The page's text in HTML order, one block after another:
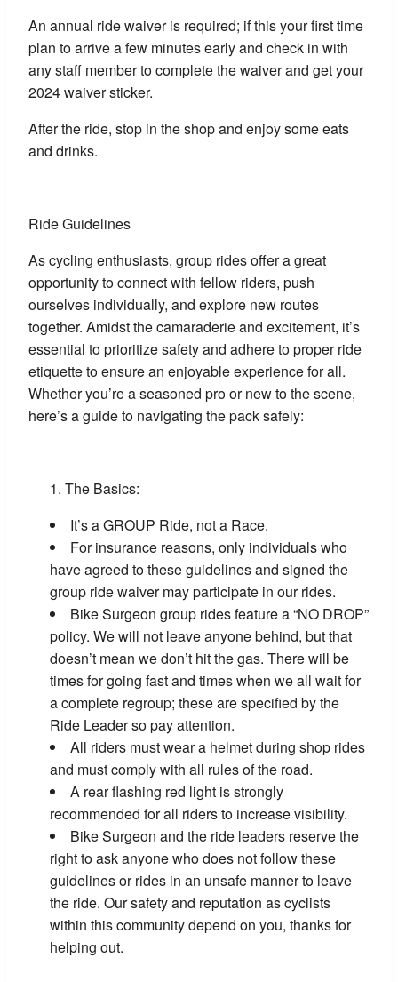
An annual ride waiver is required; if this your first time
plan to arrive a few minutes early and check in with
any staff member to complete the waiver and get your
2024 waiver sticker.
After the ride, stop in the shop and enjoy some eats
and drinks.
Ride Guidelines
As cycling enthusiasts, group rides offer a great
opportunity to connect with fellow riders, push
ourselves individually, and explore new routes
together. Amidst the camaraderie and excitement, it’s
essential to prioritize safety and adhere to proper ride
etiquette to ensure an enjoyable experience for all.
Whether you’re a seasoned pro or new to the scene,
here’s a guide to navigating the pack safely:
The Basics:
It’s a GROUP Ride, not a Race.
For insurance reasons, only individuals who
have agreed to these guidelines and signed the
group ride waiver may participate in our rides.
Bike Surgeon group rides feature a “NO DROP”
policy. We will not leave anyone behind, but that
doesn’t mean we don’t hit the gas. There will be
times for going fast and times when we all wait for
a complete regroup; these are specified by the
Ride Leader so pay attention.
All riders must wear a helmet during shop rides
and must comply with all rules of the road.
A rear flashing red light is strongly
recommended for all riders to increase visibility.
Bike Surgeon and the ride leaders reserve the
right to ask anyone who does not follow these
guidelines or rides in an unsafe manner to leave
the ride. Our safety and reputation as cyclists
within this community depend on you, thanks for
helping out.